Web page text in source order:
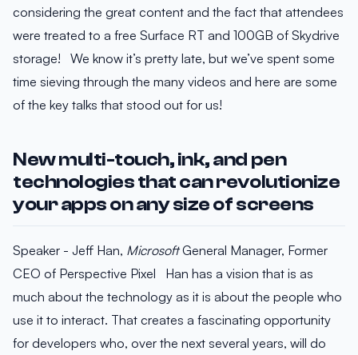
considering the great content and the fact that attendees
were treated to a free Surface RT and 100GB of Skydrive
storage! We know it’s pretty late, but we’ve spent some
time sieving through the many videos and here are some
of the key talks that stood out for us!
New multi-touch, ink, and pen
technologies that can revolutionize
your apps on any size of screens
Speaker - Jeff Han, MicrosoftGeneral Manager, Former
CEO of Perspective Pixel Han has a vision that is as
much about the technology as it is about the people who
use it to interact. That creates a fascinating opportunity
for developers who, over the next several years, will do